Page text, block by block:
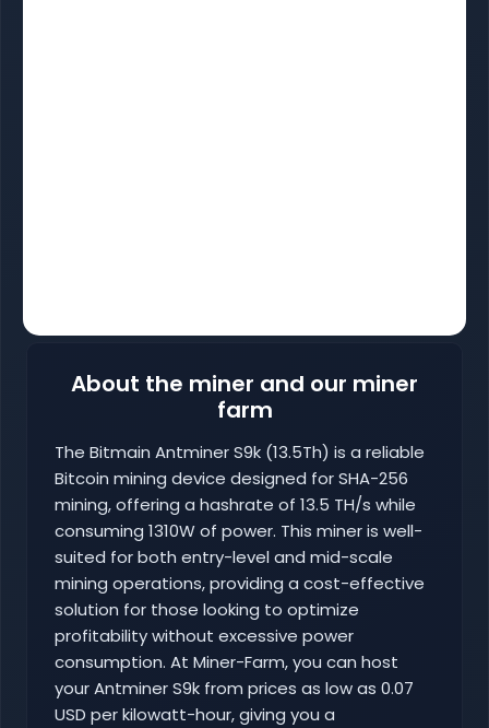
About the miner and our miner
farm
The Bitmain Antminer S9k (13.5Th) is a reliable
Bitcoin mining device designed for SHA-256
mining, offering a hashrate of 13.5 TH/s while
consuming 1310W of power. This miner is well-
suited for both entry-level and mid-scale
mining operations, providing a cost-effective
solution for those looking to optimize
profitability without excessive power
consumption. At Miner-Farm, you can host
your Antminer S9k from prices as low as 0.07
USD per kilowatt-hour, giving you a